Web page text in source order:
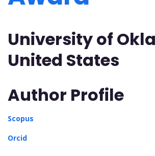
University of
United States
Author Profile
Scopus
Orcid